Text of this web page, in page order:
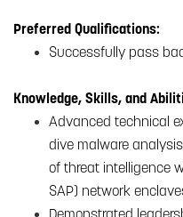
Preferred Qualifications:
Successfully pass
Knowledge, Skills, and
Advanced technical
dive malware
of threat intelligence
SAP) network